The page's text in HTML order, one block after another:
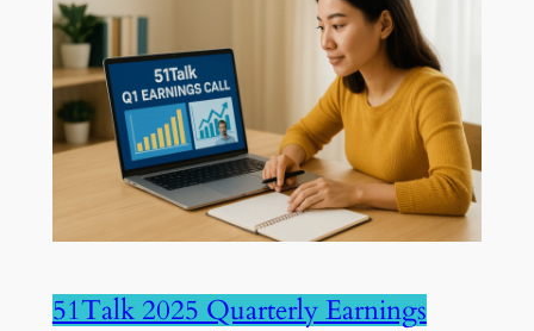
51Talk 2025 Quarterly Earnings